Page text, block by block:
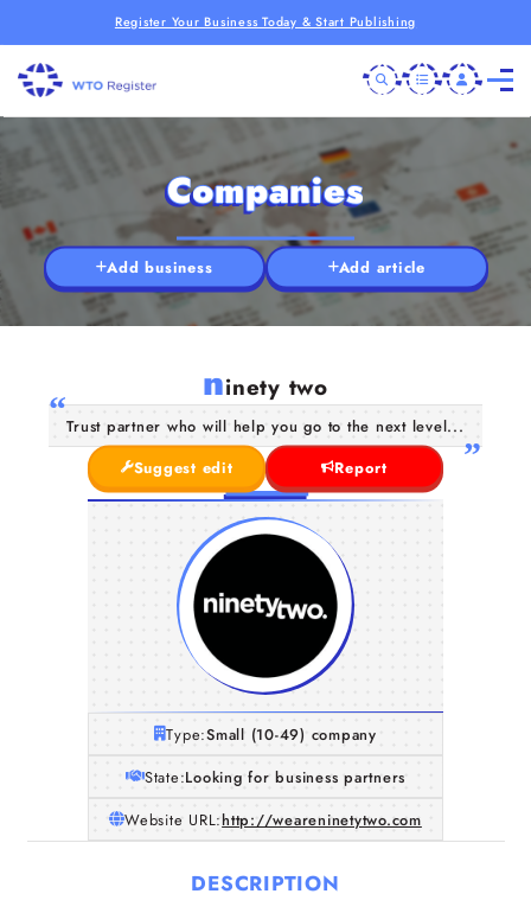
Register Your Business Today & Start Publishing
Companies
Add business Add article
ninety two
Trust partner who will help you go to the next level...
Suggest edit
Report
Type:Small (10-49) company
State:Looking for business partners
Website URL:http://weareninetytwo.com
DESCRIPTION